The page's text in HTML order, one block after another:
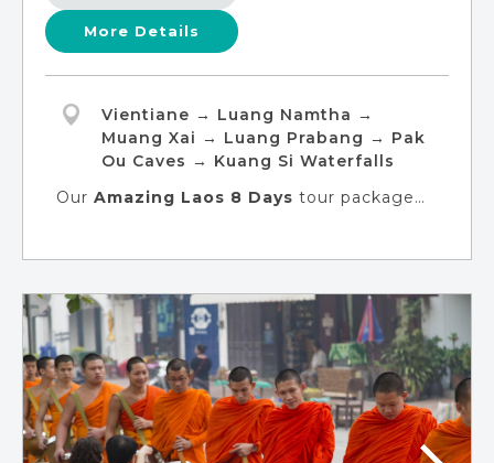
More Details
Vientiane → Luang Namtha →
Muang Xai → Luang Prabang → Pak
Ou Caves → Kuang Si Waterfalls
Our Amazing Laos 8 Days tour package
thrilling excursions. This exceptional
experience welcomes solo travelers,
singles, and young adults to delve into the
heart of Luang Prabang, embark on an
incredible adventure at a Khmu village, and
unveil the hidden treasures of Muang Xai.
You can immerse yourself in the diverse
ethnic tapestry on this amazing voyage.
The clock is ticking, so pack your bags and